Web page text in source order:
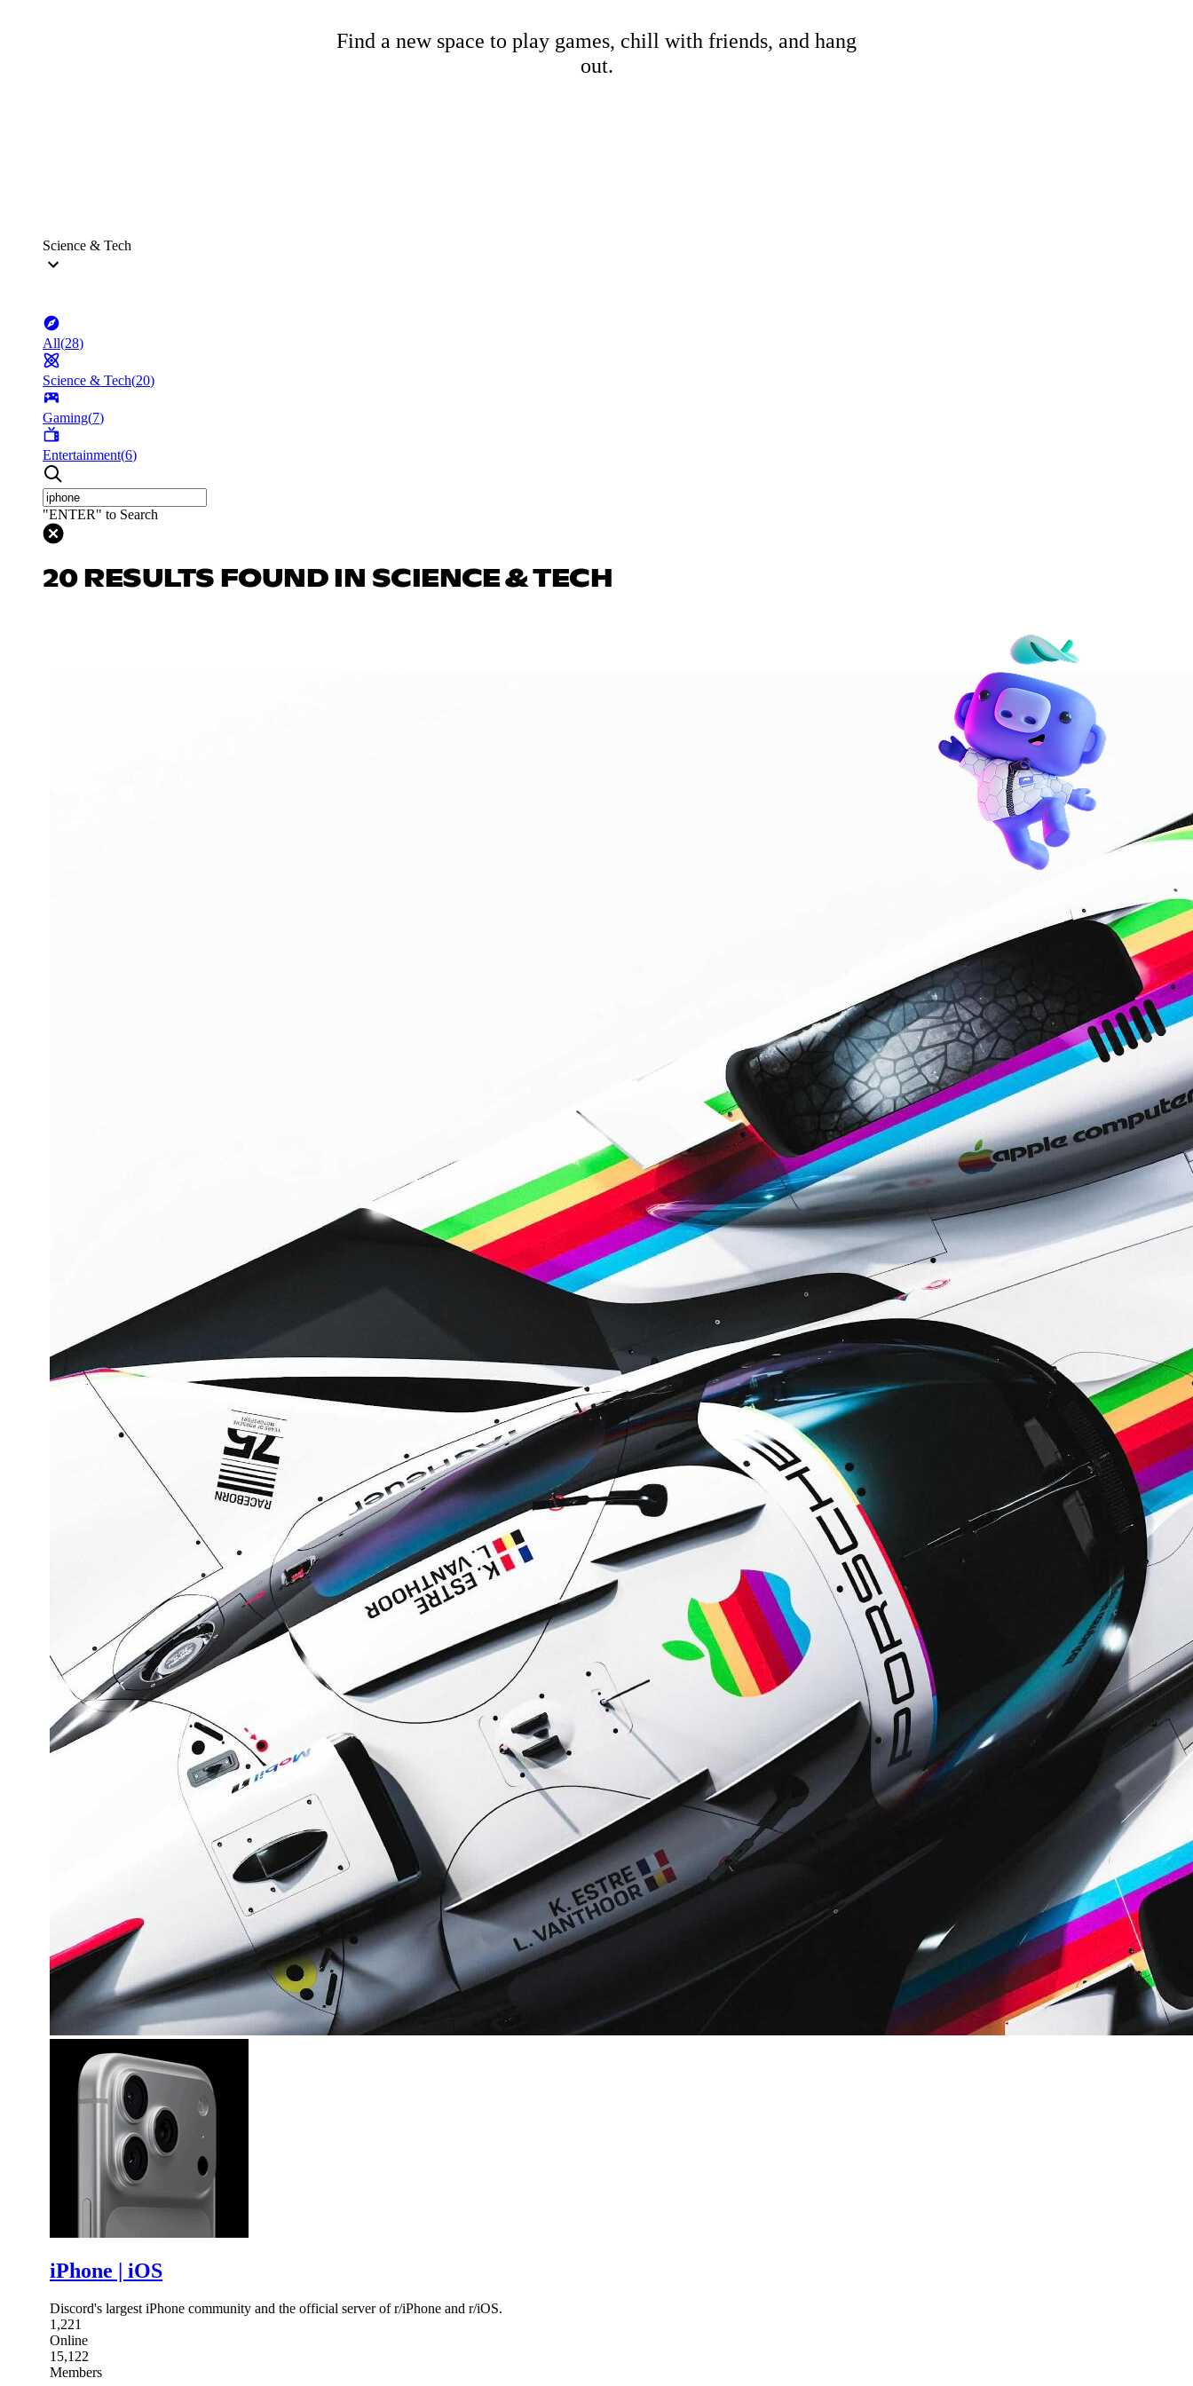
Find a new space to play games, chill with friends, and hang
out.
Science & Tech
All(28)
Science & Tech(20)
Gaming(7)
Entertainment(6)
"ENTER" to Search
20 RESULTS FOUND IN SCIENCE & TECH
iPhone | iOS
Discord's largest iPhone community and the official server of r/iPhone and r/iOS.
1,221
Online
15,122
Members